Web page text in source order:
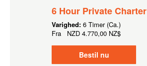
6 Hour Private Charter
Varighed: 6 Timer (Ca.)
Fra NZD 4.770,00 NZ$
Bestil nu